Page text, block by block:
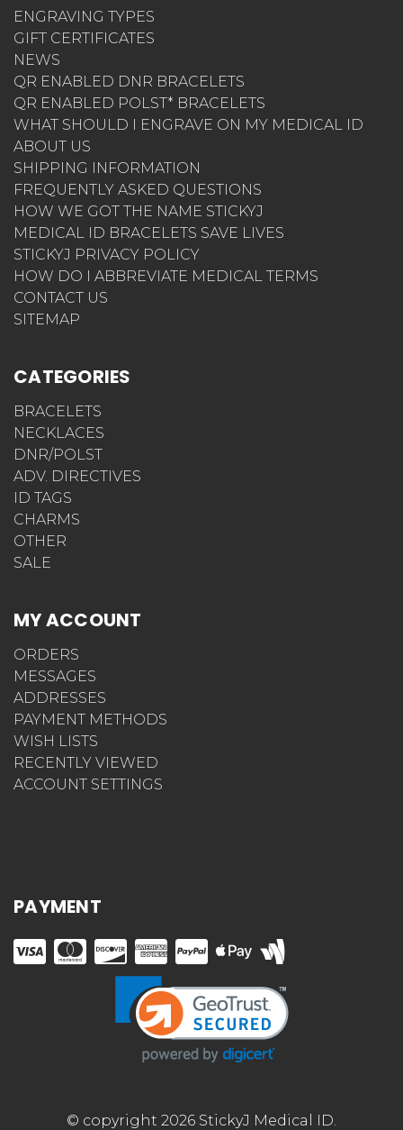
ENGRAVING TYPES
GIFT CERTIFICATES
NEWS
QR ENABLED DNR BRACELETS
QR ENABLED POLST* BRACELETS
WHAT SHOULD I ENGRAVE ON MY MEDICAL ID
ABOUT US
SHIPPING INFORMATION
FREQUENTLY ASKED QUESTIONS
HOW WE GOT THE NAME STICKYJ
MEDICAL ID BRACELETS SAVE LIVES
STICKYJ PRIVACY POLICY
HOW DO I ABBREVIATE MEDICAL TERMS
CONTACT US
SITEMAP
CATEGORIES
BRACELETS
NECKLACES
DNR/POLST
ADV. DIRECTIVES
ID TAGS
CHARMS
OTHER
SALE
MY ACCOUNT
ORDERS
MESSAGES
ADDRESSES
PAYMENT METHODS
WISH LISTS
RECENTLY VIEWED
ACCOUNT SETTINGS
PAYMENT
© copyright 2026 StickyJ Medical ID.